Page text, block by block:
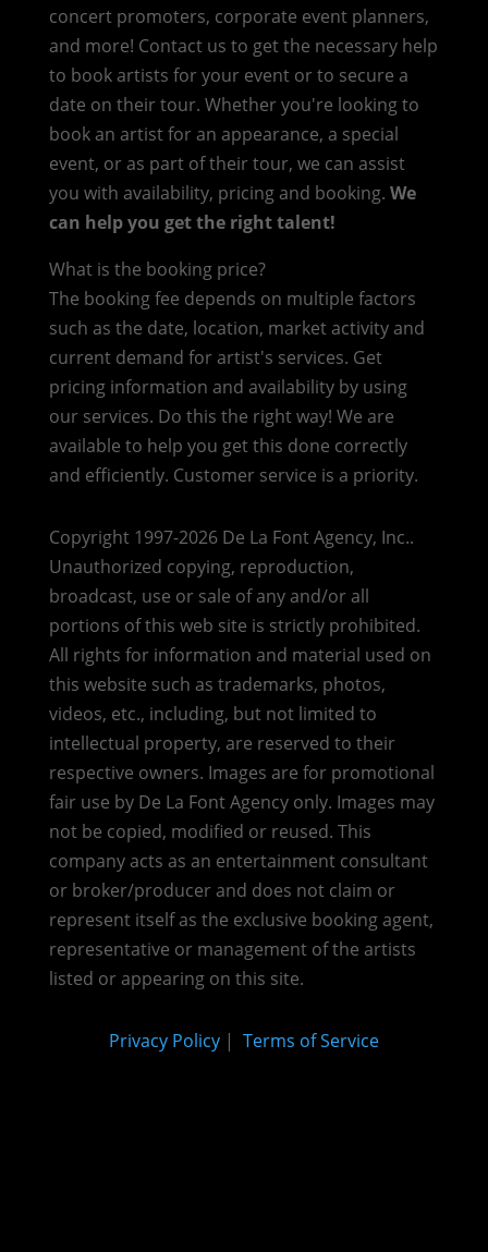
concert promoters, corporate event planners,
and more! Contact us to get the necessary help
to book artists for your event or to secure a
date on their tour. Whether you're looking to
book an artist for an appearance, a special
event, or as part of their tour, we can assist
you with availability, pricing and booking. We
can help you get the right talent!
What is the booking price?
The booking fee depends on multiple factors
such as the date, location, market activity and
current demand for artist's services. Get
pricing information and availability by using
our services. Do this the right way! We are
available to help you get this done correctly
and efficiently. Customer service is a priority.
Copyright 1997-2026 De La Font Agency, Inc..
Unauthorized copying, reproduction,
broadcast, use or sale of any and/or all
portions of this web site is strictly prohibited.
All rights for information and material used on
this website such as trademarks, photos,
videos, etc., including, but not limited to
intellectual property, are reserved to their
respective owners. Images are for promotional
fair use by De La Font Agency only. Images may
not be copied, modified or reused. This
company acts as an entertainment consultant
or broker/producer and does not claim or
represent itself as the exclusive booking agent,
representative or management of the artists
listed or appearing on this site.
Privacy Policy| Terms of Service